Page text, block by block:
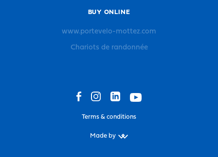
BUY ONLINE
www.portevelo-mottez.com
Chariots de randonnée
Terms & conditions
Made by